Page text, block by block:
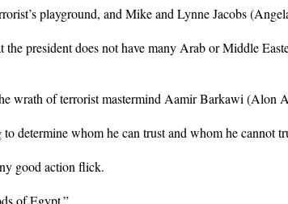
playground, and Mike and Lynne Jacobs
president does not have many Arab or Middle
wrath of terrorist mastermind Aamir Barkawi (Alon
determine whom he can trust and whom he cannot
good action flick.
of Egypt.”